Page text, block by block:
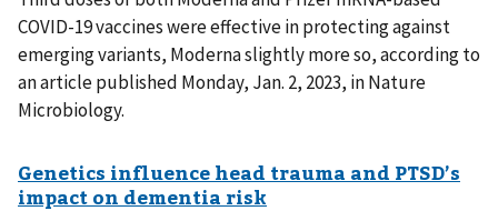
COVID-19 vaccines were effective in protecting against
emerging variants, Moderna slightly more so, according to
an article published Monday, Jan. 2, 2023, in Nature
Microbiology.